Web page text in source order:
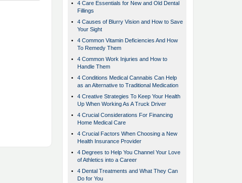
•
4 Care Essentials for New and Old Dental
Fillings
•
4 Causes of Blurry Vision and How to Save
Your Sight
•
4 Common Vitamin Deficiencies And How
To Remedy Them
•
4 Common Work Injuries and How to
Handle Them
•
4 Conditions Medical Cannabis Can Help
as an Alternative to Traditional Medication
•
4 Creative Strategies To Keep Your Health
Up When Working As A Truck Driver
•
4 Crucial Considerations For Financing
Home Medical Care
•
4 Crucial Factors When Choosing a New
Health Insurance Provider
•
4 Degrees to Help You Channel Your Love
of Athletics into a Career
•
4 Dental Treatments and What They Can
Do for You